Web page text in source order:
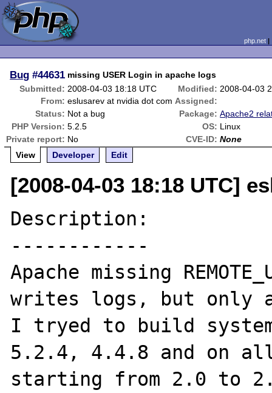
php.net
Bug #44631 missing USER Login in apache logs
Submitted: 2008-04-03 18:18 UTC Modified: 2008-04-03
From: eslusarev at nvidia dot com Assigned:
Status: Not a bug Package: Apache2
PHP Version: 5.2.5 OS: Linux
Private report: No CVE-ID: None
View
Developer Edit
[2008-04-03 18:18 UTC]
Description:
------------
Apache missing
writes logs, but only
I tryed to build
5.2.4, 4.4.8 and on
starting from 2.0 to